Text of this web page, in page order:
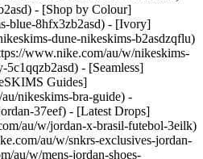
- [Shop by Colour]
blue-8hfx3zb2asd) - [Ivory]
dune-nikeskims-b2asdzqflu)
www.nike.com/au/w/nikeskims-
- [Seamless]
Guides]
nikeskims-bra-guide) -
37eef) - [Latest Drops]
au/w/jordan-x-brasil-futebol-3eilk)
au/w/snkrs-exclusives-jordan-
au/w/mens-jordan-shoes-